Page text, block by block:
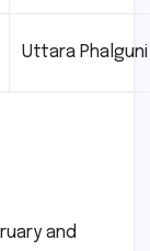
Uttara Phalguni
and